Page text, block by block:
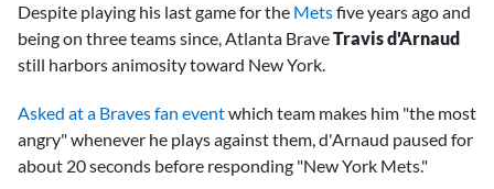
minutes,
Despite playing his last game for the Metsfive years ago and
being on three teams since, Atlanta BraveTravis d'Arnaud
still harbors animosity toward New York.
Asked at a Braves fan eventwhich team makes him "the most
angry" whenever he plays against them, d'Arnaud paused for
about 20 seconds before responding "New York Mets."